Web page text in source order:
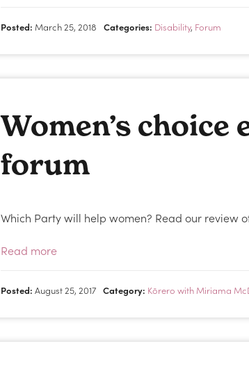
Posted: March 25, 2018 Categories: Disability, Forum
Women’s choice
forum
Which Party will help women? Read our review
Read more
Posted: August 25, 2017 Category: Kōrero with Miriama